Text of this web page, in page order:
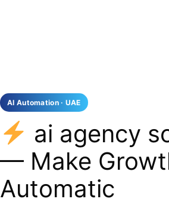
AI Automation · UAE
ai agency
— Make
Automatic